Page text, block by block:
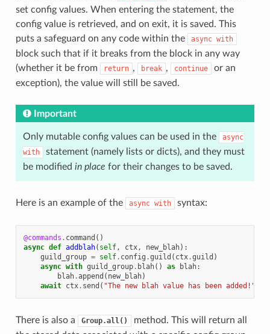
set config values. When entering the statement, the
config value is retrieved, and on exit, it is saved. This
puts a safeguard on any code within the
async with
block such that if it breaks from the block in any way
(whether it be from
return , break , continue
or an
exception), the value will still be saved.
Important
Only mutable config values can be used in the
async
with
statement (namely lists or dicts), and they must
be modified in place for their changes to be saved.
Here is an example of the async with syntax:
@commands . command ()
async def addblah( self, ctx, new_blah):
guild_group = self. config .guild ( ctx.guild )
async with guild_group. blah() as blah:
blah.append ( new_blah)
await ctx. send ( "The new blah value has been added!"
There is also a Group.all()
method. This will return all